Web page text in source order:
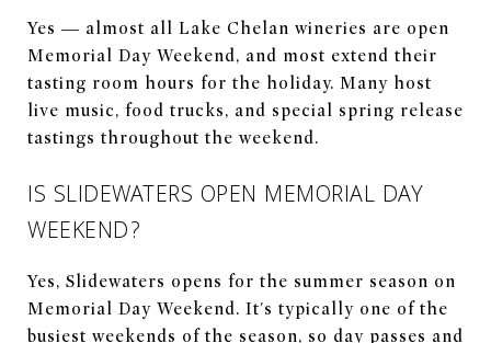
Yes — almost all Lake Chelan wineries are open
Memorial Day Weekend, and most extend their
tasting room hours for the holiday. Many host
live music, food trucks, and special spring release
tastings throughout the weekend.
IS SLIDEWATERS OPEN MEMORIAL DAY
WEEKEND?
Yes, Slidewaters opens for the summer season on
Memorial Day Weekend. It's typically one of the
busiest weekends of the season, so day passes and